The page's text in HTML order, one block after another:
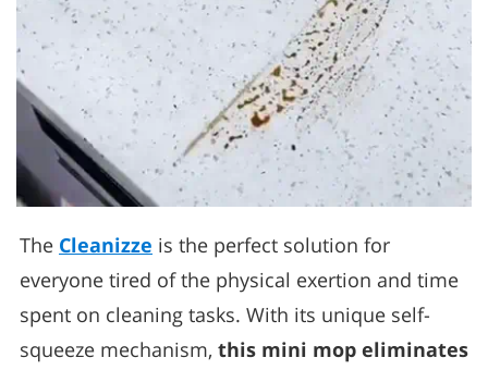
The Cleanizze is the perfect solution for
everyone tired of the physical exertion and time
spent on cleaning tasks. With its unique self-
squeeze mechanism, this mini mop eliminates